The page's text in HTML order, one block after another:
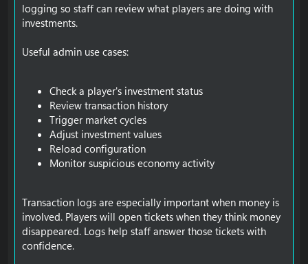
logging so staff can review what players are doing with
investments.
Useful admin use cases:
Check a player's investment status
Review transaction history
Trigger market cycles
Adjust investment values
Reload configuration
Monitor suspicious economy activity
Transaction logs are especially important when money is
involved. Players will open tickets when they think money
disappeared. Logs help staff answer those tickets with
confidence.